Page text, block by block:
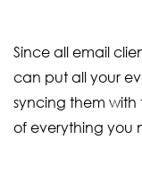
Since all email
can put all your
syncing them
of everything you